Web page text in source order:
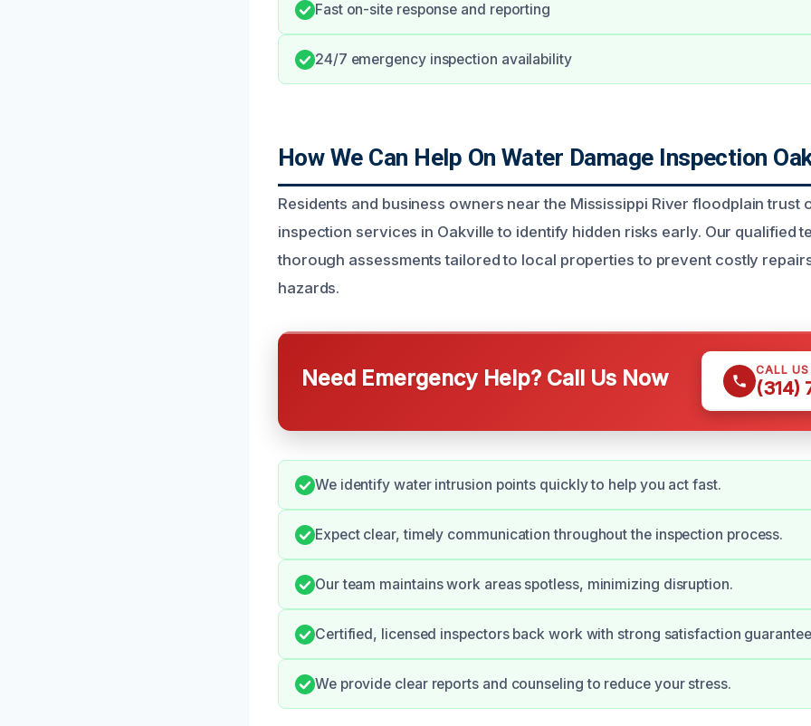
Fast on-site response and reporting
24/7 emergency inspection availability
How We Can Help On Water Damage Inspection
Residents and business owners near the Mississippi River floodplain trust
inspection services in Oakville to identify hidden risks early. Our qualified
thorough assessments tailored to local properties to prevent costly
hazards.
Need Emergency Help? Call Us Now CALL
(314)
We identify water intrusion points quickly to help you act fast.
Expect clear, timely communication throughout the inspection process.
Our team maintains work areas spotless, minimizing disruption.
Certified, licensed inspectors back work with strong satisfaction
We provide clear reports and counseling to reduce your stress.